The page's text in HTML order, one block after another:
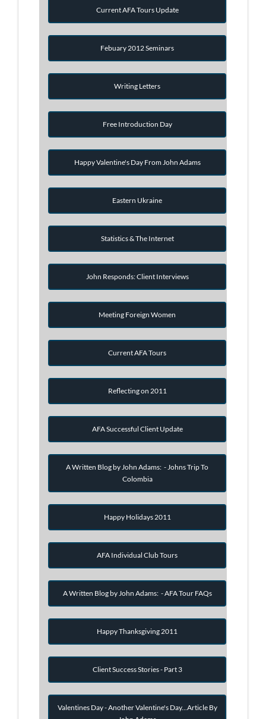
Current AFA Tours Update
Febuary 2012 Seminars
Writing Letters
Free Introduction Day
Happy Valentine's Day From John Adams
Eastern Ukraine
Statistics & The Internet
John Responds: Client Interviews
Meeting Foreign Women
Current AFA Tours
Reflecting on 2011
AFA Successful Client Update
A Written Blog by John Adams: - Johns Trip To
Colombia
Happy Holidays 2011
AFA Individual Club Tours
A Written Blog by John Adams: - AFA Tour FAQs
Happy Thanksgiving 2011
Client Success Stories - Part 3
Valentines Day - Another Valentine's Day...Article By